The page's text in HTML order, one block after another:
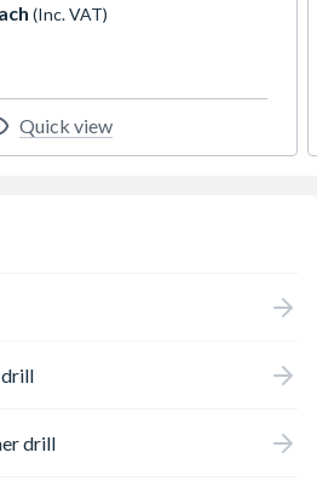
versatility, Lever action
(Inc. VAT)
Quick view
drill
drill